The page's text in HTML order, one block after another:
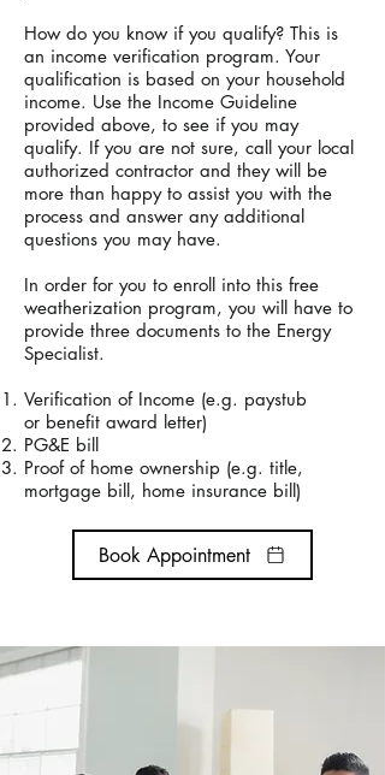
How do you know if you qualify? This is
an income verification program. Your
qualification is based on your household
income. Use the Income Guideline
provided above, to see if you may
qualify. If you are not sure, call your local
authorized contractor and they will be
more than happy to assist you with the
process and answer any additional
questions you may have.
In order for you to enroll into this free
weatherization program, you will have to
provide three documents to the Energy
Specialist.
Verification of Income (e.g. paystub
or benefit award letter)
PG&E bill
Proof of home ownership (e.g. title,
mortgage bill, home insurance bill)
Book Appointment